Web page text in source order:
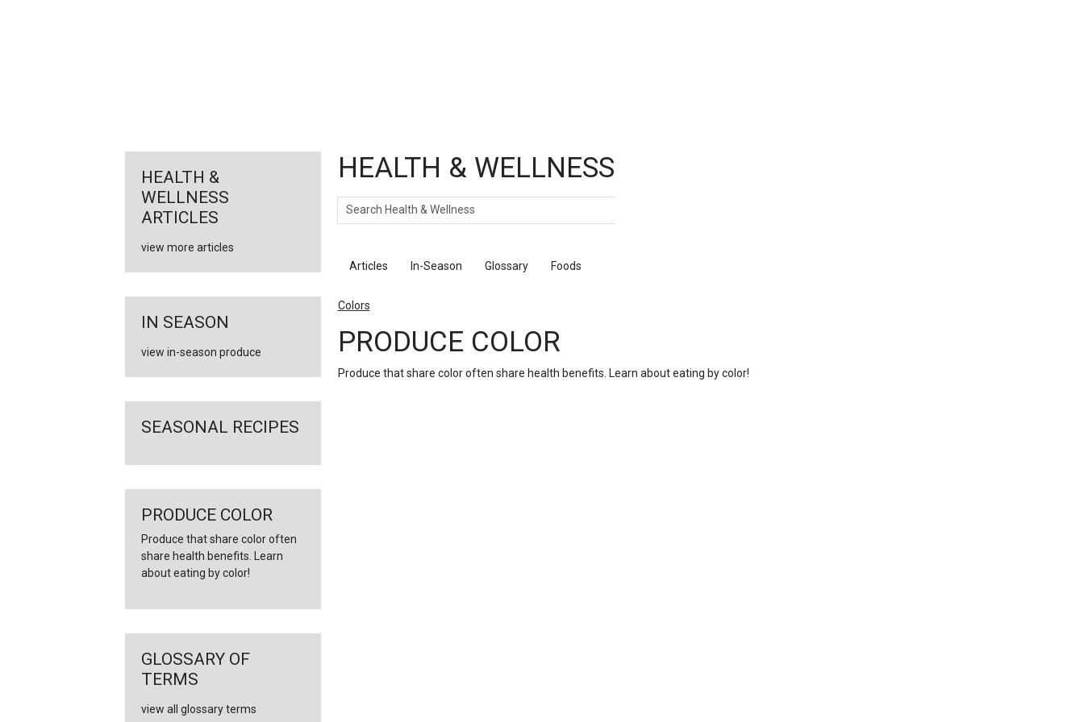
HEALTH & WELLNESS
Search
Articles In-Season Glossary Foods
Colors
PRODUCE COLOR
Produce that share color often share health benefits. Learn about eating by color!
HEALTH &
WELLNESS
ARTICLES
view more articles
IN SEASON
view in-season produce
SEASONAL RECIPES
PRODUCE COLOR
Produce that share color often
share health benefits. Learn
about eating by color!
GLOSSARY OF
TERMS
view all glossary terms